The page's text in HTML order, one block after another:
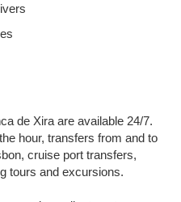
de Xira are available 24/7.
hour, transfers from and to
cruise port transfers,
tours and excursions.